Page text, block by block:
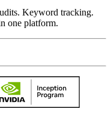
Keyword tracking.
one platform.